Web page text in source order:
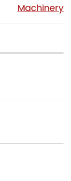
Machinery